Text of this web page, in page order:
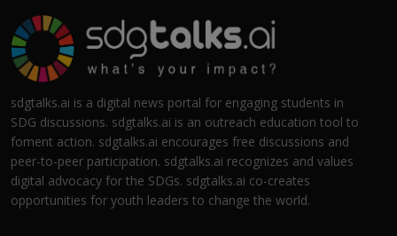
sdgtalks.ai is a digital news portal for engaging students in
SDG discussions. sdgtalks.ai is an outreach education tool to
foment action. sdgtalks.ai encourages free discussions and
peer-to-peer participation. sdgtalks.ai recognizes and values
digital advocacy for the SDGs. sdgtalks.ai co-creates
opportunities for youth leaders to change the world.